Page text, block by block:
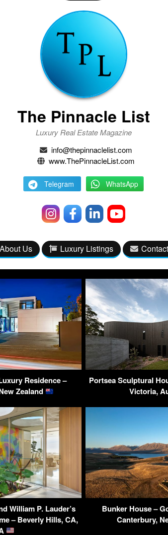
The Pinnacle List
Luxury Real Estate Magazine
info@thepinnaclelist.com
www.ThePinnacleList.com
Telegram WhatsApp
About Us Luxury Listings
Residence –
Zealand
Portsea Sculptural
Victoria,
William P. Lauder’s
– Beverly Hills, CA,
Bunker House –
Canterbury,